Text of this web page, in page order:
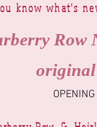
know what's
Row
original